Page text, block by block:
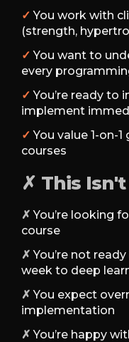
✓ You work with
(strength,
✓ You want to
every
✓ You’re ready to
implement
✓ You value 1-on-
courses
✗ This
✗ You’re looking
course
✗ You’re not
week to deep
✗ You expect
implementation
✗ You’re happy